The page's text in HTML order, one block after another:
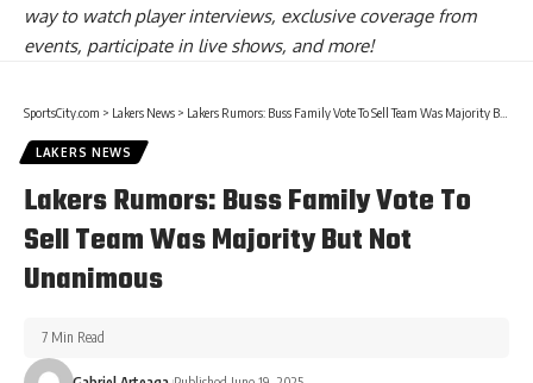
way to watch player interviews, exclusive coverage from
events, participate in live shows, and more!
SportsCity.com > Lakers News > Lakers Rumors: Buss Family Vote To Sell Team Was Majority But Not Unanimous
LAKERS NEWS
Lakers Rumors: Buss Family Vote To
Sell Team Was Majority But Not
Unanimous
7 Min Read